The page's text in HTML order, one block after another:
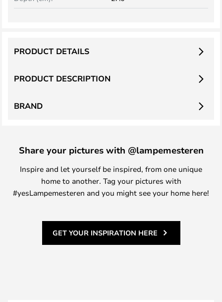
PRODUCT DESCRIPTION
PRODUCT DETAILS
BRAND
Share your pictures with @lampemesteren
Inspire and let yourself be inspired, from one unique
home to another. Tag your pictures with
#yesLampemesteren and you might see your home here!
GET YOUR INSPIRATION HERE